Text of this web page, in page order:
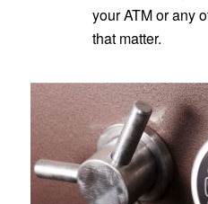
your ATM or any
that matter.